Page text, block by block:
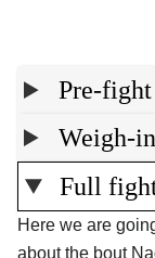
Pre-fight
Weigh-in
Full
Here we are
about the bout